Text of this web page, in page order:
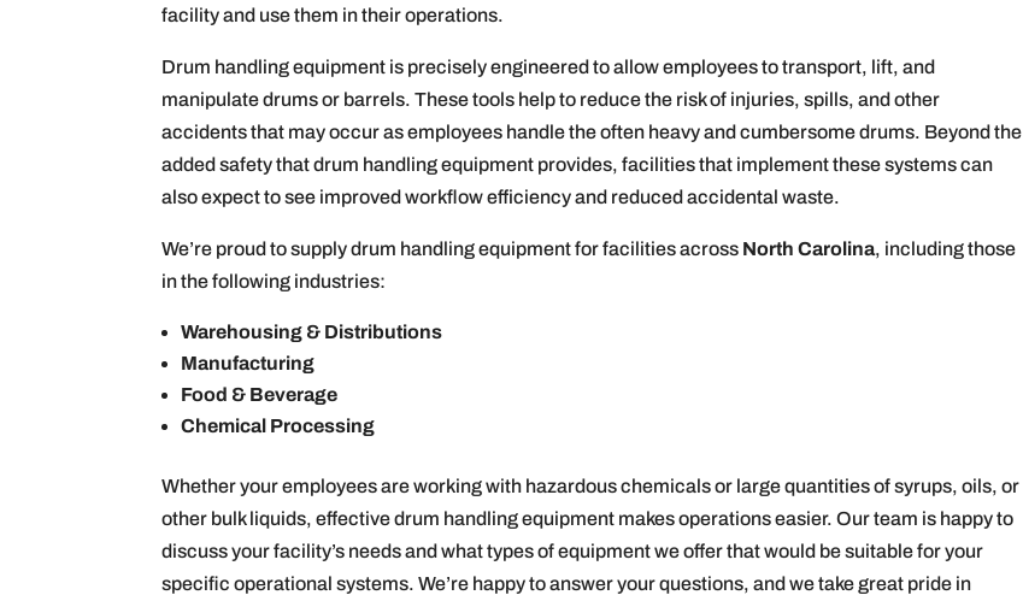
facility and use them in their operations.
Drum handling equipment is precisely engineered to allow employees to transport, lift, and
manipulate drums or barrels. These tools help to reduce the risk of injuries, spills, and other
accidents that may occur as employees handle the often heavy and cumbersome drums. Beyond the
added safety that drum handling equipment provides, facilities that implement these systems can
also expect to see improved workflow efficiency and reduced accidental waste.
We’re proud to supply drum handling equipment for facilities across North Carolina, including those
in the following industries:
Warehousing & Distributions
Manufacturing
Food & Beverage
Chemical Processing
Whether your employees are working with hazardous chemicals or large quantities of syrups, oils, or
other bulk liquids, effective drum handling equipment makes operations easier. Our team is happy to
discuss your facility’s needs and what types of equipment we offer that would be suitable for your
specific operational systems. We’re happy to answer your questions, and we take great pride in